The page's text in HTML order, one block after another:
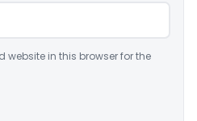
website in this browser for the